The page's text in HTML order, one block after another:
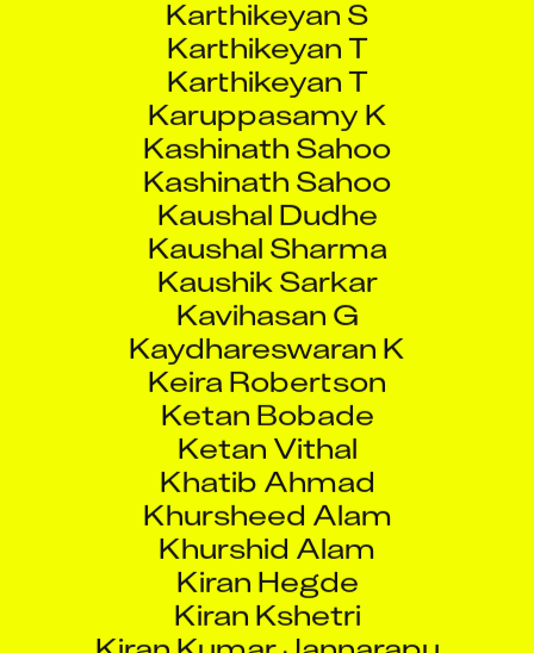
Karthikeyan T
Karuppasamy K
Kashinath Sahoo
Kashinath Sahoo
Kaushal Dudhe
Kaushal Sharma
Kaushik Sarkar
Kavihasan G
Kaydhareswaran K
Keira Robertson
Ketan Bobade
Ketan Vithal
Khatib Ahmad
Khursheed Alam
Khurshid Alam
Kiran Hegde
Kiran Kshetri
Kiran Kumar Jannarapu
Kiran Kumar Pasupuleti